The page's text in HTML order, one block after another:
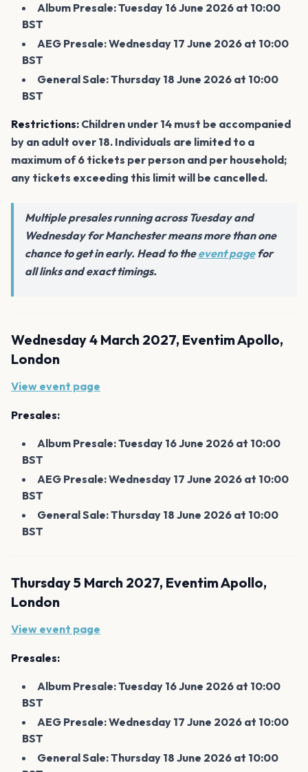
Album Presale: Tuesday 16 June 2026 at 10:00
BST
AEG Presale: Wednesday 17 June 2026 at 10:00
BST
General Sale: Thursday 18 June 2026 at 10:00
BST
Restrictions: Children under 14 must be accompanied
by an adult over 18. Individuals are limited to a
maximum of 6 tickets per person and per household;
any tickets exceeding this limit will be cancelled.
Multiple presales running across Tuesday and
Wednesday for Manchester means more than one
chance to get in early. Head to theevent pagefor
all links and exact timings.
Wednesday 4 March 2027, Eventim Apollo,
London
View event page
Presales:
Album Presale: Tuesday 16 June 2026 at 10:00
BST
AEG Presale: Wednesday 17 June 2026 at 10:00
BST
General Sale: Thursday 18 June 2026 at 10:00
BST
Thursday 5 March 2027, Eventim Apollo,
London
View event page
Presales:
Album Presale: Tuesday 16 June 2026 at 10:00
BST
AEG Presale: Wednesday 17 June 2026 at 10:00
BST
General Sale: Thursday 18 June 2026 at 10:00